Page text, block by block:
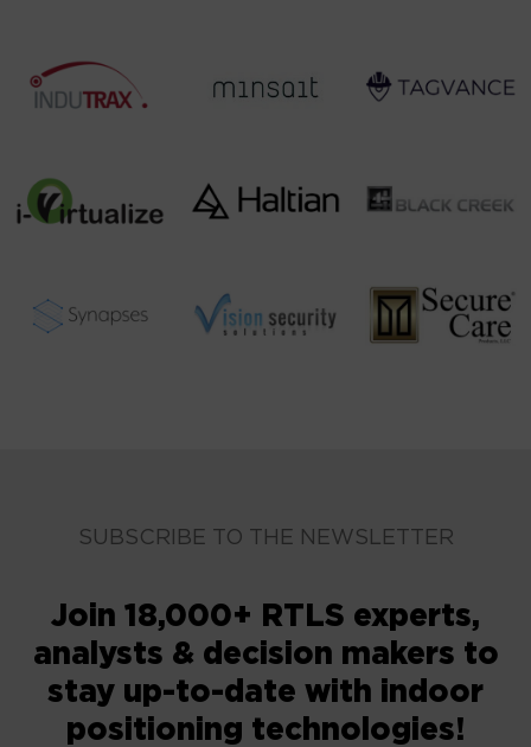
SUBSCRIBE TO THE NEWSLETTER
Join 18,000+ RTLS experts,
analysts & decision makers to
stay up-to-date with indoor
positioning technologies!